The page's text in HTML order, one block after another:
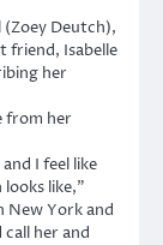
(Zoey Deutch),
friend, Isabelle
her
from her
I feel like
like,”
New York and
her and